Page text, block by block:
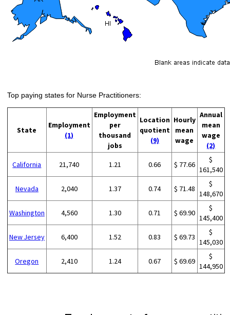
Top paying states for Nurse Practitioners:
State
Employment
(1)
Employment
per
thousand
jobs
Location
quotient
(9)
Hourly
mean
wage
Annual
mean
wage
(2)
California 21,740 1.21 0.66 $ 77.66
$
161,540
Nevada 2,040 1.37 0.74 $ 71.48
$
148,670
Washington 4,560 1.30 0.71 $ 69.90
$
145,400
New Jersey 6,400 1.52 0.83 $ 69.73
$
145,030
Oregon 2,410 1.24 0.67 $ 69.69
$
144,950